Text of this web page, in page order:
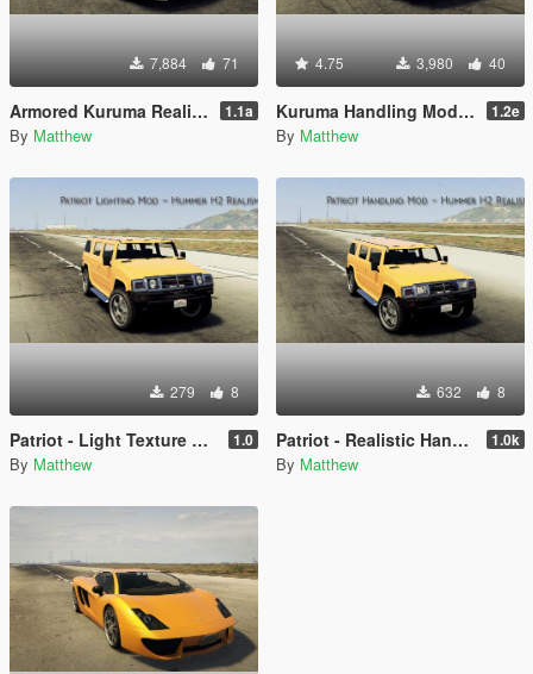
7,884 71
Armored Kuruma Realistic Handling Mod (AWD, Heavy) 1.1a
By Matthew
4.75 3,980 40
Kuruma Handling Mod (AWD) 1.2e
By Matthew
279 8
Patriot - Light Texture Mod 1.0
By Matthew
632 8
Patriot - Realistic Handling 1.0k
By Matthew